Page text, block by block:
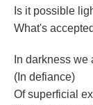
Is it possible
What's
In darkness
(In defiance)
Of superficial